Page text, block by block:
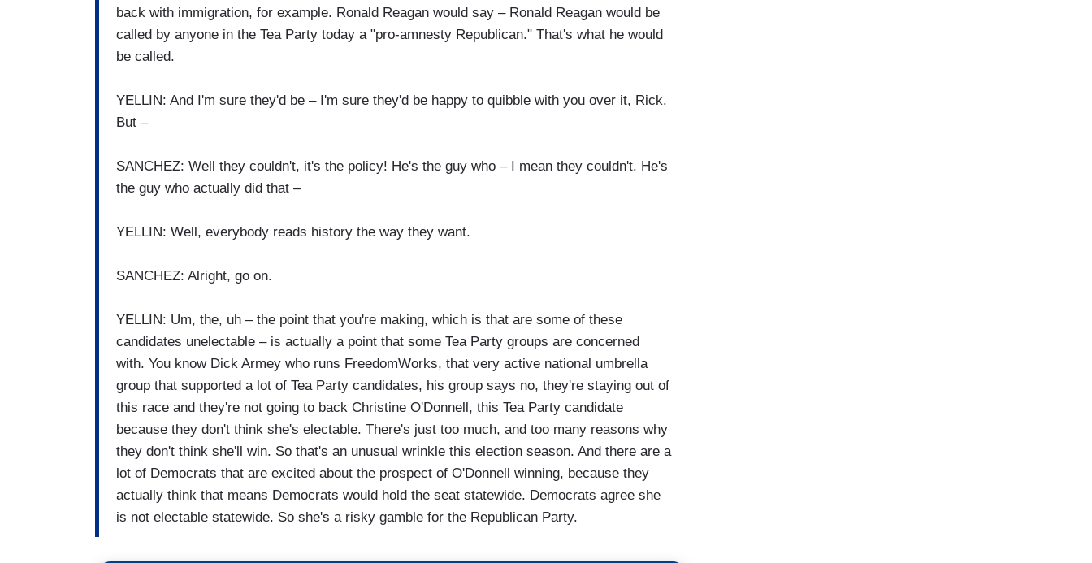
back with immigration, for example. Ronald Reagan would say – Ronald Reagan would be
called by anyone in the Tea Party today a "pro-amnesty Republican." That's what he would
be called.
YELLIN: And I'm sure they'd be – I'm sure they'd be happy to quibble with you over it, Rick.
But –
SANCHEZ: Well they couldn't, it's the policy! He's the guy who – I mean they couldn't. He's
the guy who actually did that –
YELLIN: Well, everybody reads history the way they want.
SANCHEZ: Alright, go on.
YELLIN: Um, the, uh – the point that you're making, which is that are some of these
candidates unelectable – is actually a point that some Tea Party groups are concerned
with. You know Dick Armey who runs FreedomWorks, that very active national umbrella
group that supported a lot of Tea Party candidates, his group says no, they're staying out of
this race and they're not going to back Christine O'Donnell, this Tea Party candidate
because they don't think she's electable. There's just too much, and too many reasons why
they don't think she'll win. So that's an unusual wrinkle this election season. And there are a
lot of Democrats that are excited about the prospect of O'Donnell winning, because they
actually think that means Democrats would hold the seat statewide. Democrats agree she
is not electable statewide. So she's a risky gamble for the Republican Party.